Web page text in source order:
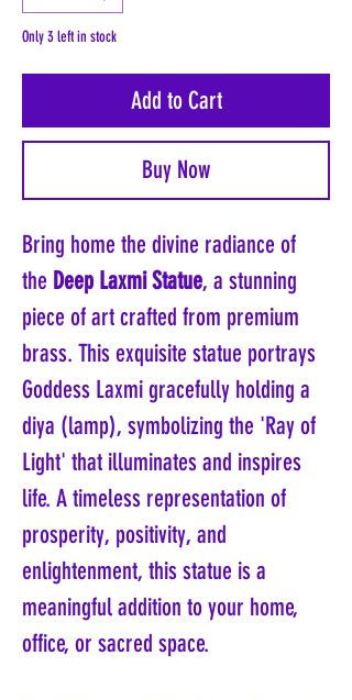
Only 3 left in stock
Add to Cart
Buy Now
Bring home the divine radiance of
the Deep Laxmi Statue, a stunning
piece of art crafted from premium
brass. This exquisite statue portrays
Goddess Laxmi gracefully holding a
diya (lamp), symbolizing the 'Ray of
Light' that illuminates and inspires
life. A timeless representation of
prosperity, positivity, and
enlightenment, this statue is a
meaningful addition to your home,
office, or sacred space.